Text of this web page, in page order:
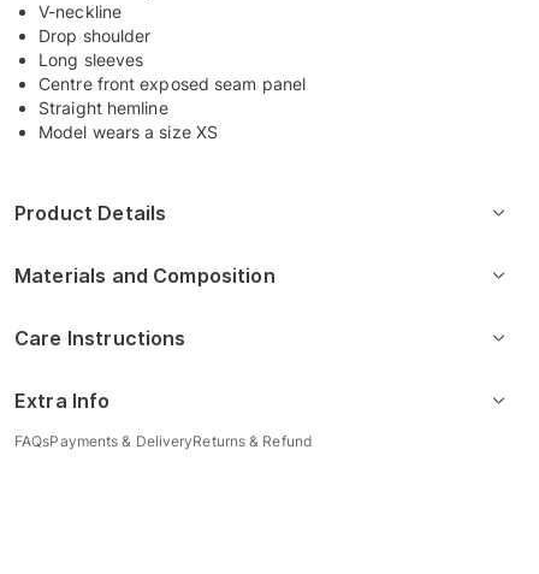
V-neckline
Drop shoulder
Long sleeves
Centre front exposed seam panel
Straight hemline
Model wears a size XS
Product Details
Materials and Composition
Care Instructions
Extra Info
FAQsPayments & DeliveryReturns & Refund